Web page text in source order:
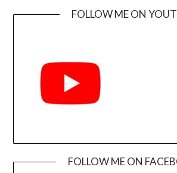
FOLLOW ME ON
FOLLOW ME ON